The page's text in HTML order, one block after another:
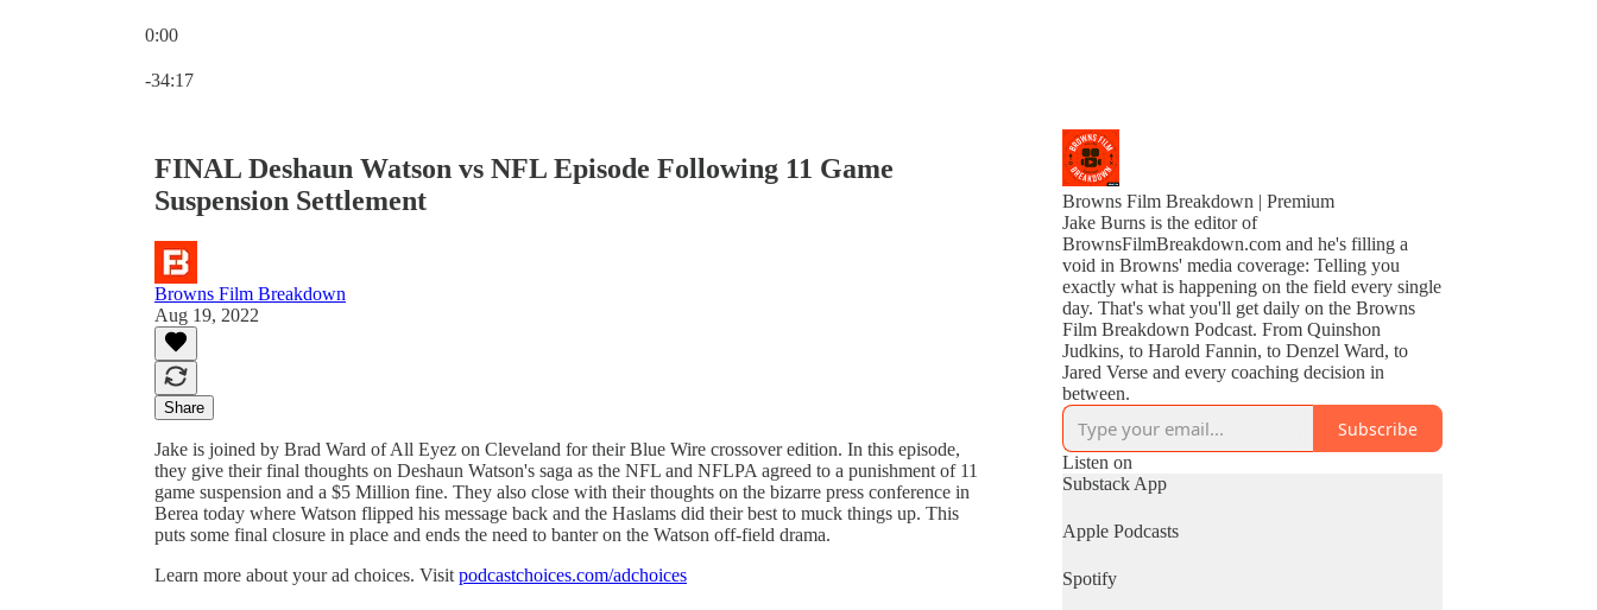
0:00
-34:17
FINAL Deshaun Watson vs NFL Episode Following 11 Game
Suspension Settlement
Browns Film Breakdown
Aug 19, 2022
Share
Jake is joined by Brad Ward of All Eyez on Cleveland for their Blue Wire crossover edition. In this episode,
they give their final thoughts on Deshaun Watson's saga as the NFL and NFLPA agreed to a punishment of 11
game suspension and a $5 Million fine. They also close with their thoughts on the bizarre press conference in
Berea today where Watson flipped his message back and the Haslams did their best to muck things up. This
puts some final closure in place and ends the need to banter on the Watson off-field drama.
Learn more about your ad choices. Visit podcastchoices.com/adchoices
Browns Film Breakdown | Premium
Jake Burns is the editor of
BrownsFilmBreakdown.com and he's filling a
void in Browns' media coverage: Telling you
exactly what is happening on the field every single
day. That's what you'll get daily on the Browns
Film Breakdown Podcast. From Quinshon
Judkins, to Harold Fannin, to Denzel Ward, to
Jared Verse and every coaching decision in
between.
Subscribe
Listen on
Substack App
Apple Podcasts
Spotify